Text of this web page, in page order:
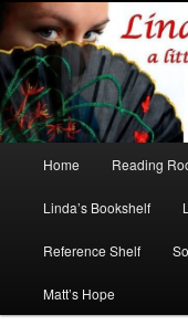
Linda
Romance author
Skip
to
primary
Skip
to
secondary
Home Reading
Linda’s Bookshelf
Reference Shelf
Matt’s Hope